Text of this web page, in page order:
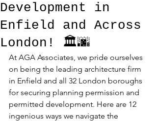
Development in
Enfield and Across
London! 🏛️🌆
At AGA Associates, we pride ourselves
on being the leading architecture firm
in Enfield and all 32 London boroughs
for securing planning permission and
permitted development. Here are 12
ingenious ways we navigate the